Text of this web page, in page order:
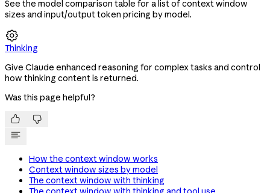
See the model comparison table for a list of context window
sizes and input/output token pricing by model.

Thinking
Give Claude enhanced reasoning for complex tasks and control
how thinking content is returned.
Was this page helpful?
 
How the context window works
Context window sizes by model
The context window with thinking